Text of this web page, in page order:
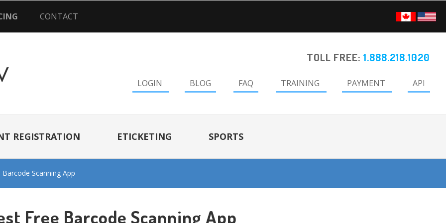
CONTACT
TOLL FREE: 1.888.218.1020
LOGIN BLOG FAQ TRAINING PAYMENT API
REGISTRATION ETICKETING SPORTS
Barcode Scanning App
Free Barcode Scanning App